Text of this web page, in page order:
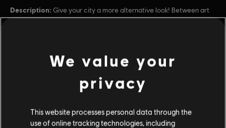
Description: Give your city a more alternative look! Between art
and science, the Steampunk Pack will let you adopt a style inspired
Violence
In-Game Purchases, Users Interact
PC conditions: You need a Ubisoft account and install the Ubisoft
Connect application to play this content.
view more
We value your
privacy
This website processes personal data through the
use of online tracking technologies, including